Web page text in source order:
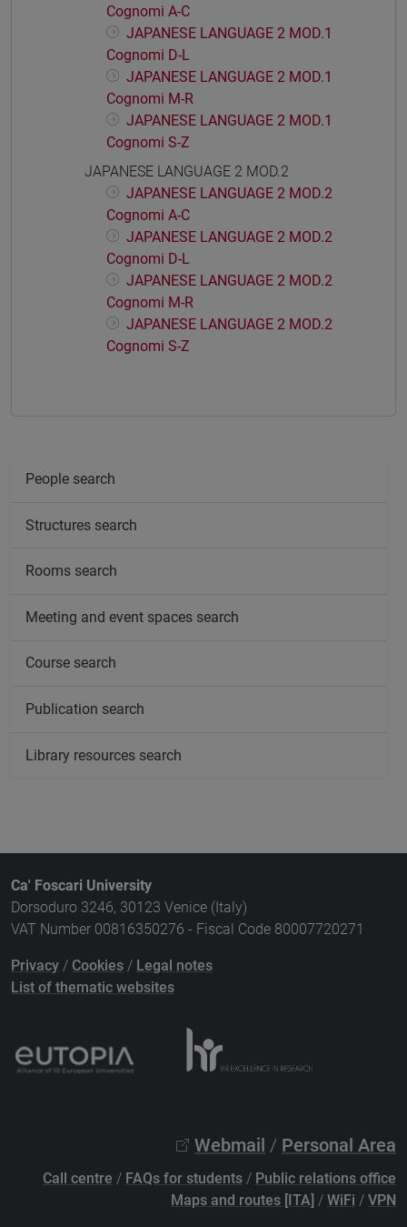
Cognomi A-C
JAPANESE LANGUAGE 2 MOD.1
Cognomi D-L
JAPANESE LANGUAGE 2 MOD.1
Cognomi M-R
JAPANESE LANGUAGE 2 MOD.1
Cognomi S-Z
JAPANESE LANGUAGE 2 MOD.2
JAPANESE LANGUAGE 2 MOD.2
Cognomi A-C
JAPANESE LANGUAGE 2 MOD.2
Cognomi D-L
JAPANESE LANGUAGE 2 MOD.2
Cognomi M-R
JAPANESE LANGUAGE 2 MOD.2
Cognomi S-Z
People search
Structures search
Rooms search
Meeting and event spaces search
Course search
Publication search
Library resources search
Ca' Foscari University
Dorsoduro 3246, 30123 Venice (Italy)
VAT Number 00816350276 - Fiscal Code 80007720271
Privacy / Cookies / Legal notes
List of thematic websites
Webmail / Personal Area
Call centre / FAQs for students / Public relations office
Maps and routes [ITA] / WiFi / VPN